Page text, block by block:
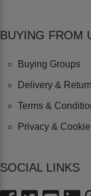
BUYING FROM
Buying Groups
Delivery &
Terms &
Privacy &
SOCIAL LINKS